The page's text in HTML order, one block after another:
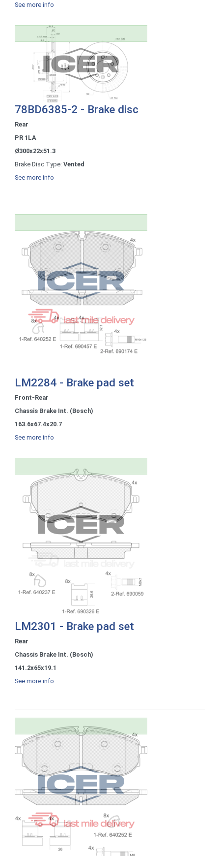
See more info
78BD6385-2 - Brake disc
Rear
PR 1LA
Ø300x22x51.3
Brake Disc Type: Vented
See more info
LM2284 - Brake pad set
Front-Rear
Chassis Brake Int. (Bosch)
163.6x67.4x20.7
See more info
LM2301 - Brake pad set
Rear
Chassis Brake Int. (Bosch)
141.2x65x19.1
See more info